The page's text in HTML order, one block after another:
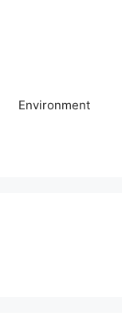
Environment